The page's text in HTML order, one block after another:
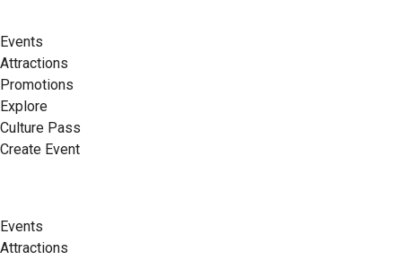
Events
Attractions
Promotions
Explore
Culture Pass
Create Event
Events
Attractions